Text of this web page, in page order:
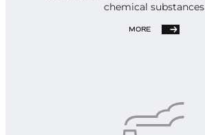
chemical substances
MORE